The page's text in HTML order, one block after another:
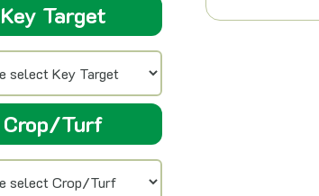
Key Target
Crop/Turf